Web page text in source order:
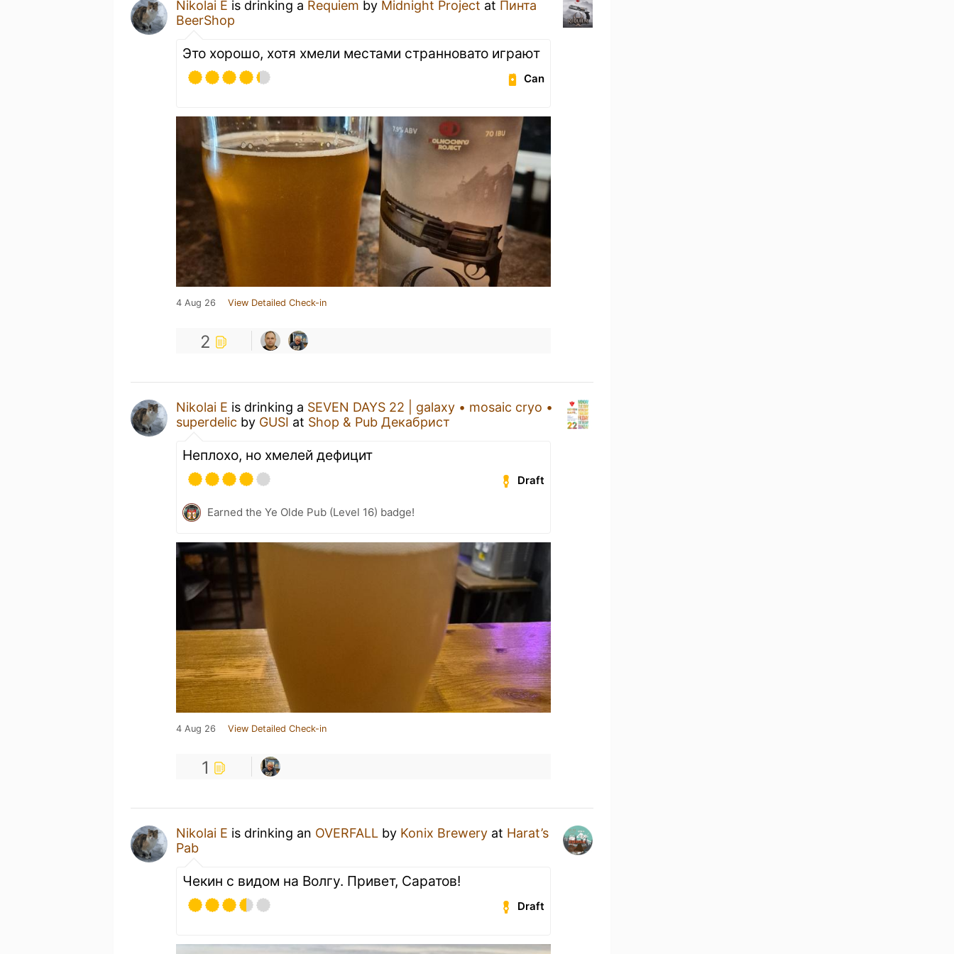
Nikolai E is drinking a Requiem by Midnight Project at Пинта
BeerShop
Это хорошо, хотя хмели местами странновато играют
Can
4 Aug 26 View Detailed Check-in
2
Nikolai E is drinking a SEVEN DAYS 22 | galaxy • mosaic cryo •
superdelic by GUSI at Shop & Pub Декабрист
Неплохо, но хмелей дефицит
Draft
Earned the Ye Olde Pub (Level 16) badge!
4 Aug 26 View Detailed Check-in
1
Nikolai E is drinking an OVERFALL by Konix Brewery at Harat’s
Pab
Чекин с видом на Волгу. Привет, Саратов!
Draft